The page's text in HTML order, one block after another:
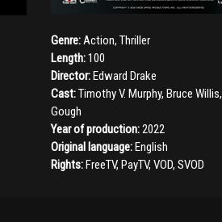
Genre:Action, Thriller
Length:100
Director:Edward Drake
Cast:Timothy V. Murphy, Bruce Willis,
Gough
Year of production:2022
Original language:English
Rights:FreeTV, PayTV, VOD, SVOD